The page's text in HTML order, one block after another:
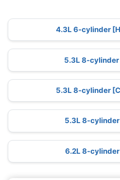
4.3L 6-cylinder
5.3L 8-
5.3L 8-cylinder
5.3L 8-cylinder
6.2L 8-